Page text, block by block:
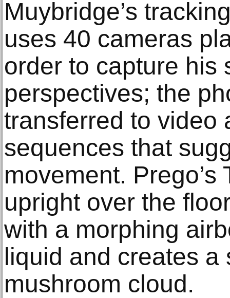
Muybridge’s
uses 40 cameras
order to capture his
perspectives; the
transferred to video
sequences that
movement. Prego’s
upright over the
with a morphing
liquid and creates a
mushroom cloud.